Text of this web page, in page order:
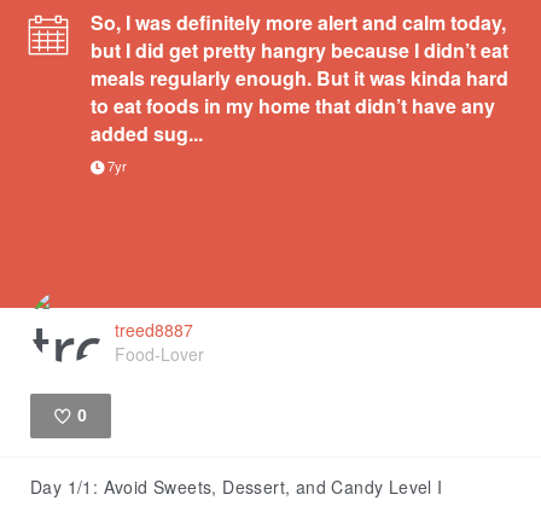
So, I was definitely more alert and calm today,
but I did get pretty hangry because I didn’t eat
meals regularly enough. But it was kinda hard
to eat foods in my home that didn’t have any
added sug...
7yr
treed8887
Food-Lover
0
Day 1/1: Avoid Sweets, Dessert, and Candy Level I